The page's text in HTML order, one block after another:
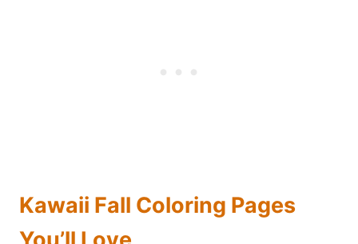
Kawaii Fall Coloring Pages